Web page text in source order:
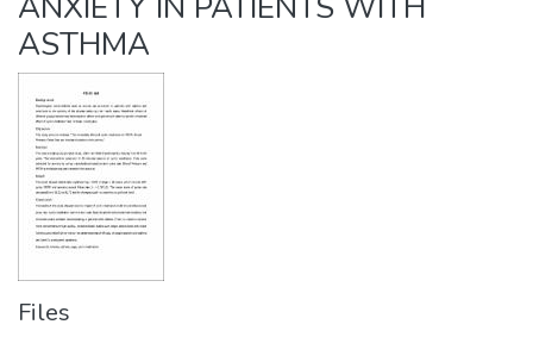
ASTHMA
Files